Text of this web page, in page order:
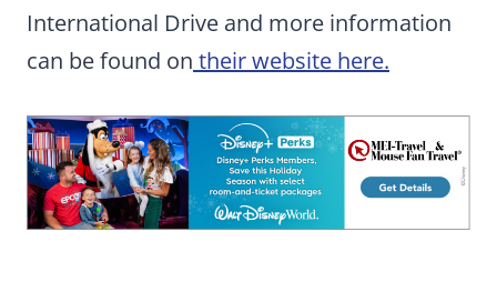
International Drive and more information
can be found on their website here.